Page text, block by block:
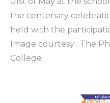
the centenary
held with the
Image courtesy : The
College